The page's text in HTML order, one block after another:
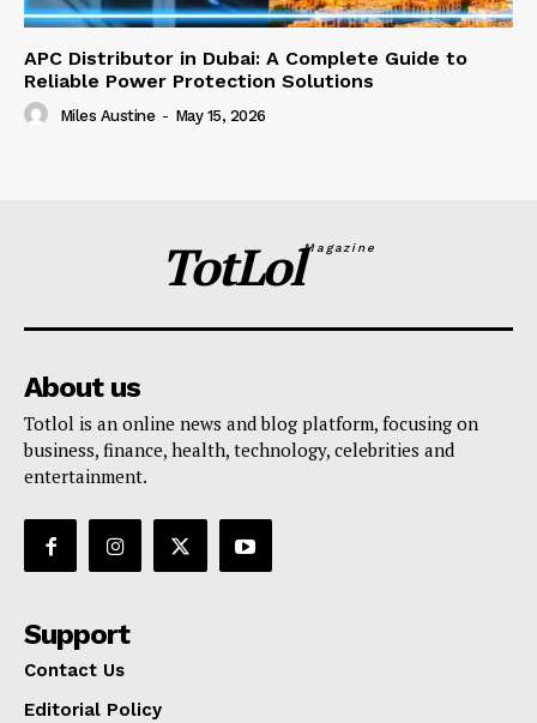
APC Distributor in Dubai: A Complete Guide to
Reliable Power Protection Solutions
Miles Austine - May 15, 2026
TotLolMagazine
About us
Totlol is an online news and blog platform, focusing on
business, finance, health, technology, celebrities and
entertainment.
Support
Contact Us
Editorial Policy